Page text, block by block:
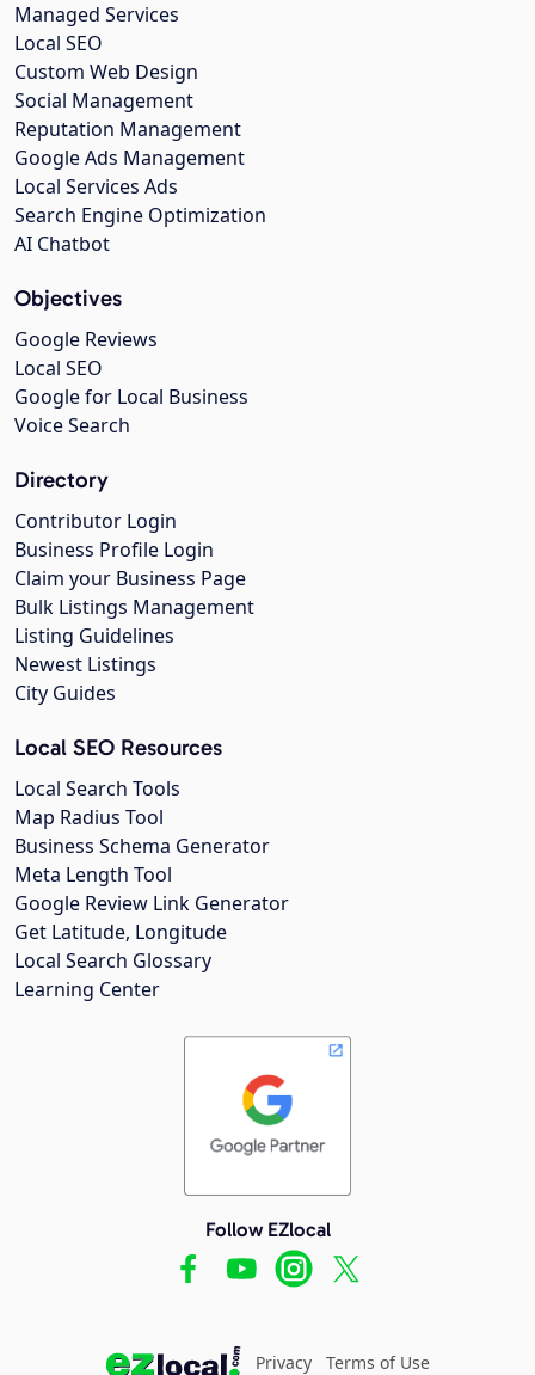
Managed Services
Local SEO
Custom Web Design
Social Management
Reputation Management
Google Ads Management
Local Services Ads
Search Engine Optimization
AI Chatbot
Objectives
Google Reviews
Local SEO
Google for Local Business
Voice Search
Directory
Contributor Login
Business Profile Login
Claim your Business Page
Bulk Listings Management
Listing Guidelines
Newest Listings
City Guides
Local SEO Resources
Local Search Tools
Map Radius Tool
Business Schema Generator
Meta Length Tool
Google Review Link Generator
Get Latitude, Longitude
Local Search Glossary
Learning Center
Follow EZlocal
Privacy Terms of Use